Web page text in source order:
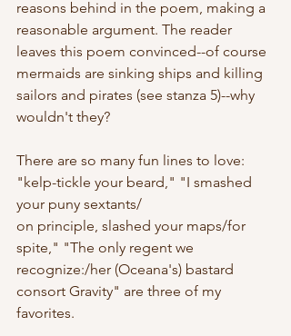
reasons behind in the poem, making a
reasonable argument. The reader
leaves this poem convinced--of course
mermaids are sinking ships and killing
sailors and pirates (see stanza 5)--why
wouldn't they?
There are so many fun lines to love:
"kelp-tickle your beard," "I smashed
your puny sextants/
on principle, slashed your maps/for
spite," "The only regent we
recognize:/her (Oceana's) bastard
consort Gravity" are three of my
favorites.